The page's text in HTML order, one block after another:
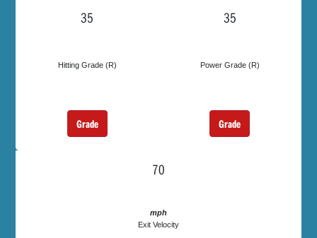
35
Hitting Grade (R)
Grade
35
Power Grade (R)
Grade
70
mph
Exit Velocity